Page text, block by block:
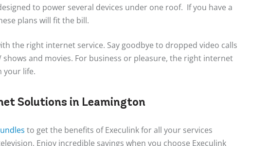
to power several devices under one roof. If you have a
plans will fit the bill.
the right internet service. Say goodbye to dropped video calls
and movies. For business or pleasure, the right internet
your life.
Solutions in Leamington
to get the benefits of Execulink for all your services
Enjoy incredible savings when you choose Execulink